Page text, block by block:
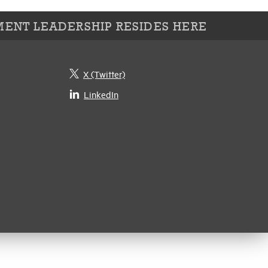
LEADERSHIP RESIDES HERE
X (Twitter)
LinkedIn